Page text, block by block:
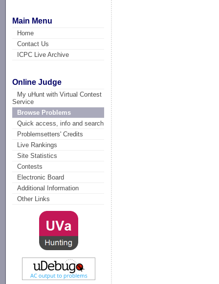
Main Menu
Home
Contact Us
ICPC Live Archive
Online Judge
My uHunt with Virtual Contest
Service
Browse Problems
Quick access, info and search
Problemsetters' Credits
Live Rankings
Site Statistics
Contests
Electronic Board
Additional Information
Other Links